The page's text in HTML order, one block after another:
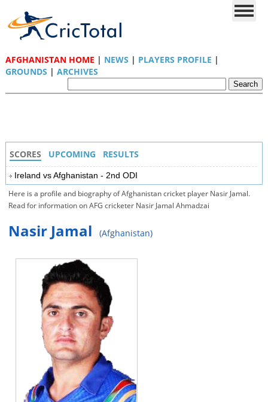
AFGHANISTAN HOME | NEWS | PLAYERS PROFILE |
GROUNDS | ARCHIVES
SCORES UPCOMING RESULTS
Ireland vs Afghanistan - 2nd ODI
Here is a profile and biography of Afghanistan cricket player Nasir Jamal.
Read for information on AFG cricketer Nasir Jamal Ahmadzai
Nasir Jamal (Afghanistan)